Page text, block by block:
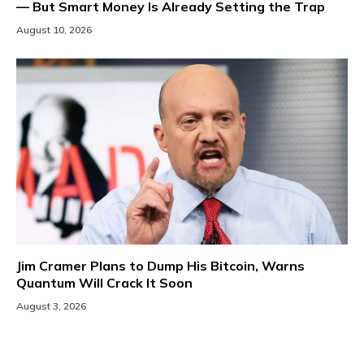
— But Smart Money Is Already Setting the Trap
August 10, 2026
Jim Cramer Plans to Dump His Bitcoin, Warns
Quantum Will Crack It Soon
August 3, 2026